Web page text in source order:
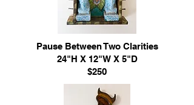
Pause Between Two Clarities
24"H X 12"W X 5"D
$250